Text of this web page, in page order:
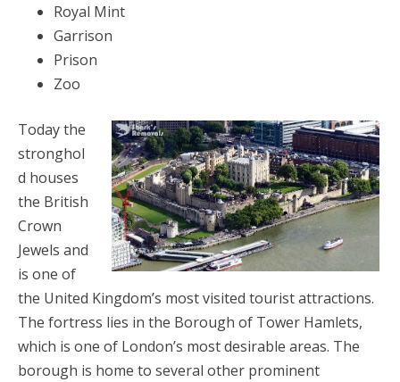
Royal Mint
Garrison
Prison
Zoo
Today the
stronghol
d houses
the British
Crown
Jewels and
is one of
the United Kingdom’s most visited tourist attractions.
The fortress lies in the Borough of Tower Hamlets,
which is one of London’s most desirable areas. The
borough is home to several other prominent